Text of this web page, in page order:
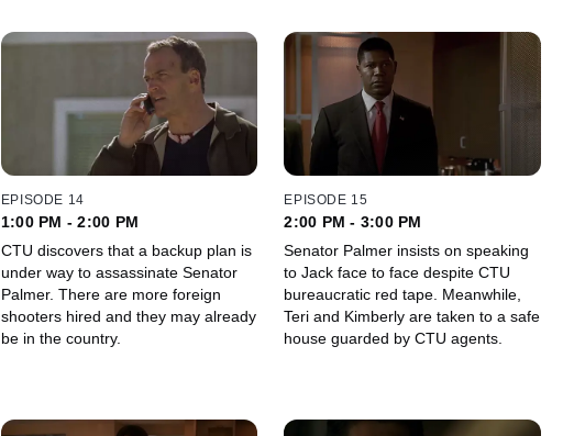
EPISODE 14
1:00 PM - 2:00 PM
CTU discovers that a backup plan is
under way to assassinate Senator
Palmer. There are more foreign
shooters hired and they may already
be in the country.
EPISODE 15
2:00 PM - 3:00 PM
Senator Palmer insists on speaking
to Jack face to face despite CTU
bureaucratic red tape. Meanwhile,
Teri and Kimberly are taken to a safe
house guarded by CTU agents.